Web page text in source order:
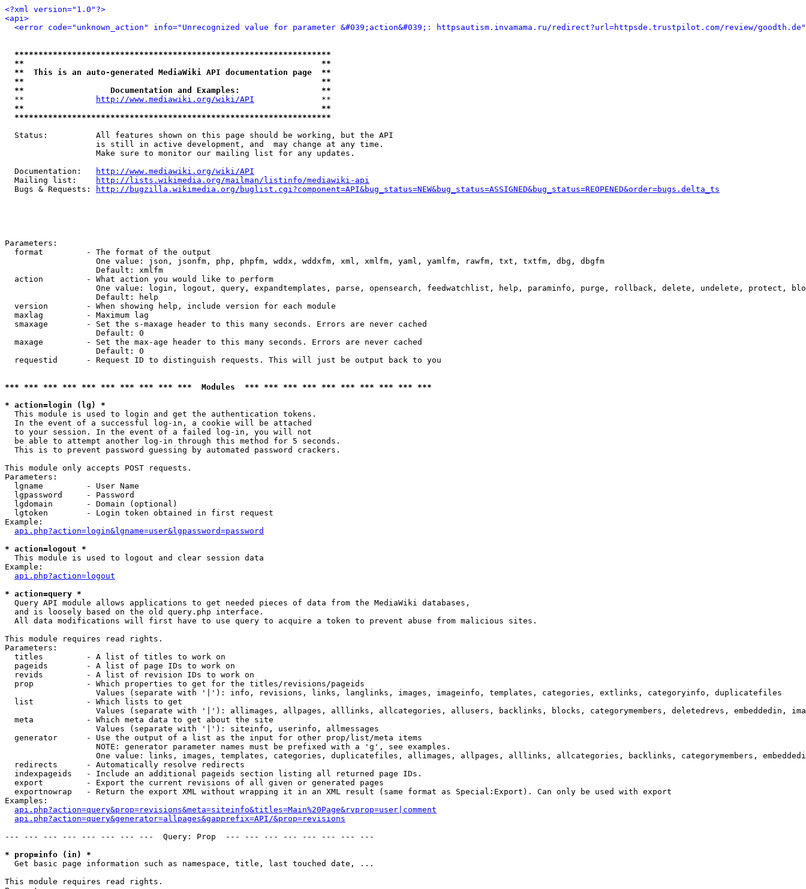
<?xml version="1.0"?>
<api>
<error code="unknown_action" info="Unrecognized value for parameter &#039;action&#039;: httpsautism.invamama.ru/redirect?url=httpsde.trustpilot.com/review/
******************************************************************
**                                                              **
**  This is an auto-generated MediaWiki API documentation page  **
**                                                              **
**                  Documentation and Examples:                 **
  **
http://www.mediawiki.org/wiki/API
              **
**                                                              **
******************************************************************
  Status:          All features shown on this page should be working, but the API
                   is still in active development, and  may change at any time.
                   Make sure to monitor our mailing list for any updates.
  Documentation:
http://www.mediawiki.org/wiki/API
  Mailing list:
http://lists.wikimedia.org/mailman/listinfo/mediawiki-api
  Bugs & Requests:
http://bugzilla.wikimedia.org/buglist.cgi?component=API&bug_status=NEW&bug_status=ASSIGNED&bug_status=REOPENED&order=bugs.delta_ts
Parameters:
  format         - The format of the output
                   One value: json, jsonfm, php, phpfm, wddx, wddxfm, xml, xmlfm, yaml, yamlfm, rawfm, txt, txtfm, dbg, dbgfm
                   Default: xmlfm
  action         - What action you would like to perform
One value: login, logout, query, expandtemplates, parse, opensearch, feedwatchlist, help, paraminfo, purge, rollback, delete, undelete, protect,
                   Default: help
  version        - When showing help, include version for each module
  maxlag         - Maximum lag
  smaxage        - Set the s-maxage header to this many seconds. Errors are never cached
                   Default: 0
  maxage         - Set the max-age header to this many seconds. Errors are never cached
                   Default: 0
  requestid      - Request ID to distinguish requests. This will just be output back to you
*** *** *** *** *** *** *** *** *** ***  Modules  *** *** *** *** *** *** *** *** *** ***
* action=login (lg) *
This module is used to login and get the authentication tokens.
  In the event of a successful log-in, a cookie will be attached
  to your session. In the event of a failed log-in, you will not
  be able to attempt another log-in through this method for 5 seconds.
  This is to prevent password guessing by automated password crackers.
This module only accepts POST requests.
Parameters:
  lgname         - User Name
  lgpassword     - Password
  lgdomain       - Domain (optional)
  lgtoken        - Login token obtained in first request
Example:
api.php?action=login&lgname=user&lgpassword=password
* action=logout *
This module is used to logout and clear session data
Example:
api.php?action=logout
* action=query *
Query API module allows applications to get needed pieces of data from the MediaWiki databases,
  and is loosely based on the old query.php interface.
  All data modifications will first have to use query to acquire a token to prevent abuse from malicious sites.
This module requires read rights.
Parameters:
  titles         - A list of titles to work on
  pageids        - A list of page IDs to work on
  revids         - A list of revision IDs to work on
  prop           - Which properties to get for the titles/revisions/pageids
                   Values (separate with '|'): info, revisions, links, langlinks, images, imageinfo, templates, categories, extlinks, categoryinfo, duplicatefiles
  list           - Which lists to get
Values (separate with '|'): allimages, allpages, alllinks, allcategories, allusers, backlinks, blocks, categorymembers, deletedrevs, embeddedin,
  meta           - Which meta data to get about the site
                   Values (separate with '|'): siteinfo, userinfo, allmessages
  generator      - Use the output of a list as the input for other prop/list/meta items
                   NOTE: generator parameter names must be prefixed with a 'g', see examples.
One value: links, images, templates, categories, duplicatefiles, allimages, allpages, alllinks, allcategories, backlinks, categorymembers,
  redirects      - Automatically resolve redirects
  indexpageids   - Include an additional pageids section listing all returned page IDs.
  export         - Export the current revisions of all given or generated pages
  exportnowrap   - Return the export XML without wrapping it in an XML result (same format as Special:Export). Can only be used with export
Examples:
api.php?action=query&prop=revisions&meta=siteinfo&titles=Main%20Page&rvprop=user|comment
api.php?action=query&generator=allpages&gapprefix=API/&prop=revisions
--- --- --- --- --- --- --- ---  Query: Prop  --- --- --- --- --- --- --- ---
* prop=info (in) *
Get basic page information such as namespace, title, last touched date, ...
This module requires read rights.